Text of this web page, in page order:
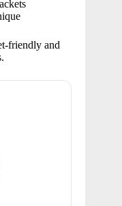
friendly and